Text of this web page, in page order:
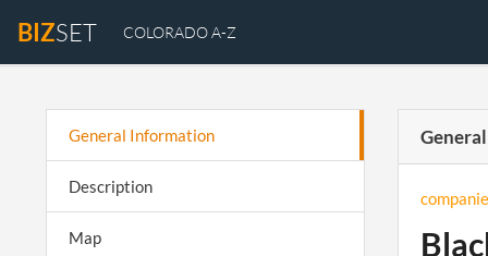
BIZSET COLORADO A-Z
General Information
Description
Map